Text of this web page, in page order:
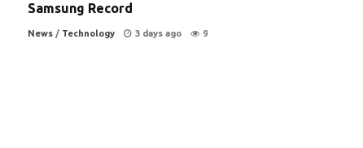
Samsung Record
News / Technology 3 days ago 9